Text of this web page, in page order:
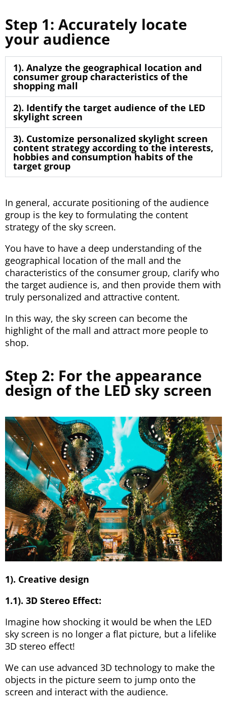
Step 1: Accurately locate
your audience
1). Analyze the geographical location and
consumer group characteristics of the
shopping mall
2). Identify the target audience of the LED
skylight screen
3). Customize personalized skylight screen
content strategy according to the interests,
hobbies and consumption habits of the
target group
In general, accurate positioning of the audience
group is the key to formulating the content
strategy of the sky screen.
You have to have a deep understanding of the
geographical location of the mall and the
characteristics of the consumer group, clarify who
the target audience is, and then provide them with
truly personalized and attractive content.
In this way, the sky screen can become the
highlight of the mall and attract more people to
shop.
Step 2: For the appearance
design of the LED sky screen
1). Creative design
1.1). 3D Stereo Effect:
Imagine how shocking it would be when the LED
sky screen is no longer a flat picture, but a lifelike
3D stereo effect!
We can use advanced 3D technology to make the
objects in the picture seem to jump onto the
screen and interact with the audience.